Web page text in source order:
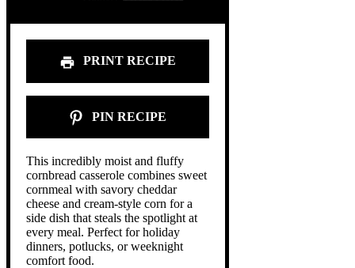
PRINT RECIPE
PIN RECIPE
This incredibly moist and fluffy
cornbread casserole combines sweet
cornmeal with savory cheddar
cheese and cream-style corn for a
side dish that steals the spotlight at
every meal. Perfect for holiday
dinners, potlucks, or weeknight
comfort food.